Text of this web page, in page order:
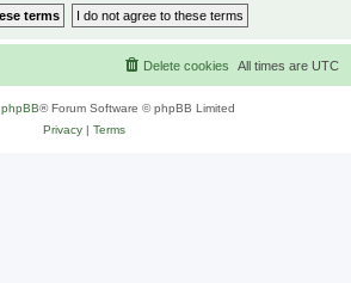
All times are UTC
Delete cookies
phpBB® Forum Software © phpBB Limited
Privacy| Terms